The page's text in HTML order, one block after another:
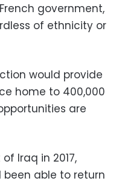
government,
of ethnicity or
would provide
home to 400,000
are
Iraq in 2017,
been able to return